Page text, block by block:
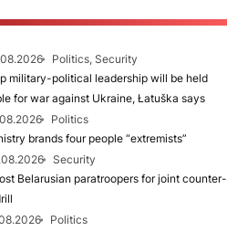
Politics, Security
military-political leadership will be held
for war against Ukraine, Łatuška says
Politics
brands four people “extremists”
Security
Belarusian paratroopers for joint counter-
Politics